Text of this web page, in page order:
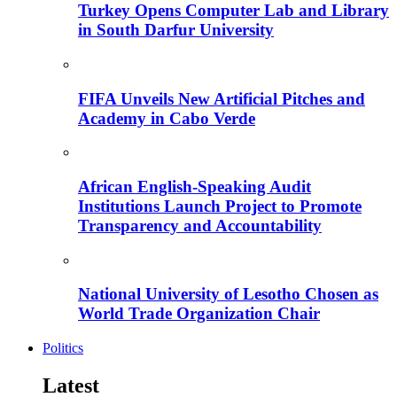
Turkey Opens Computer Lab and Library
in South Darfur University
FIFA Unveils New Artificial Pitches and
Academy in Cabo Verde
African English-Speaking Audit
Institutions Launch Project to Promote
Transparency and Accountability
National University of Lesotho Chosen as
World Trade Organization Chair
Politics
Latest